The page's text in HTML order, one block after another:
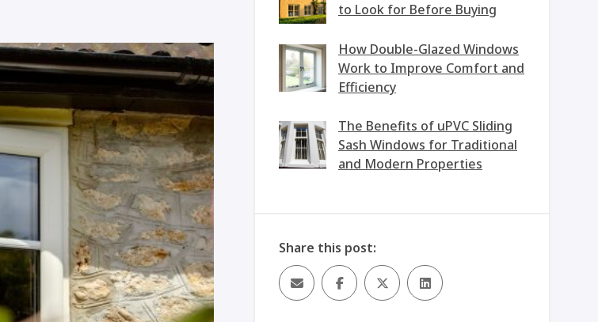
to Look for Before Buying
How Double-Glazed Windows
Work to Improve Comfort and
Efficiency
The Benefits of uPVC Sliding
Sash Windows for Traditional
and Modern Properties
Share this post: